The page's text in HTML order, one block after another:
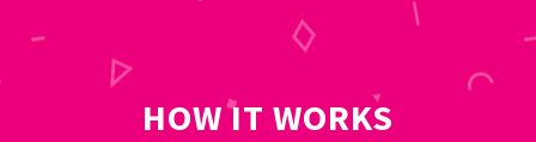
HOW IT WORKS